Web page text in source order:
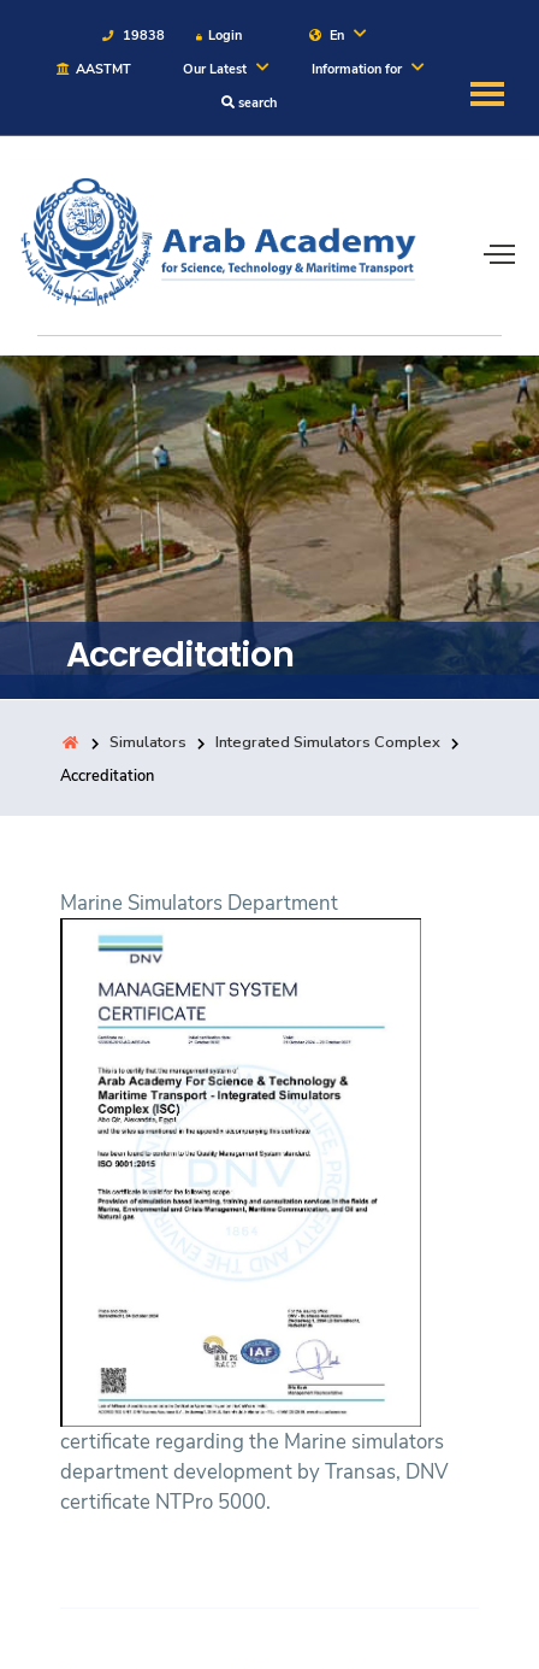
19838 Login
En
AASTMT
Our Latest
Information for
search
About
Maritime
Admission
Academics
Students
Research
Training
Consultancy
Quick Links Life @ AASTMT
Accreditation
Simulators
Integrated Simulators Complex
Accreditation
Marine Simulators Department
certificate regarding the Marine simulators
department development by Transas, DNV
certificate NTPro 5000.